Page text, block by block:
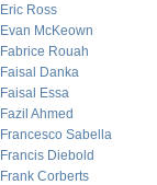
Eric Ross
Evan McKeown
Fabrice Rouah
Faisal Danka
Faisal Essa
Fazil Ahmed
Francesco Sabella
Francis Diebold
Frank Corberts